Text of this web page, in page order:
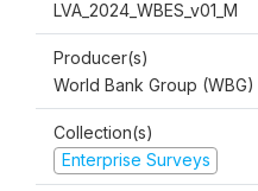
LVA_2024_WBES_v01_M
Producer(s)
World Bank Group (WBG)
Collection(s)
Enterprise Surveys